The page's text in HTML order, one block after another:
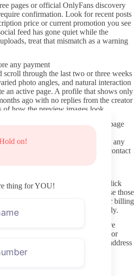
on!
thing for YOU!
pages or official OnlyFans discovery
confirmation. Look for recent posts
price or current promotion you see
feed has gone quiet while the
treat that mismatch as a warning
any payment
scroll through the last two or three weeks
photo angles, and natural interaction
an active page. A profile that shows only
ago with no replies from the creator
of how the preview images look.
account uses the paid wall or free page
creator is testing price points. Note any
DMs so you know what level of contact
itself for every transaction. Never click
access or leaked content, because those
pages or malware. Keep your billing
to the official checkout flow only.
to download OnlyFans videos are
can expose your login information or
consider a separate email address
so any future account issues stay